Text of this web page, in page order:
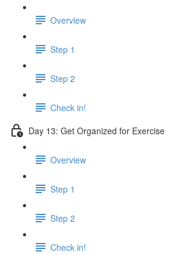
Overview
Step 1
Step 2
Check in!
Day 13: Get Organized for Exercise
Overview
Step 1
Step 2
Check in!